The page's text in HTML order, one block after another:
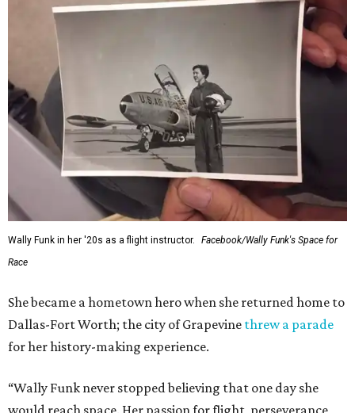
Wally Funk in her '20s as a flight instructor.
Facebook/Wally Funk's Space for
Race
She became a hometown hero when she returned home to
Dallas-Fort Worth; the city of Grapevine threw a parade
for her history-making experience.
“Wally Funk never stopped believing that one day she